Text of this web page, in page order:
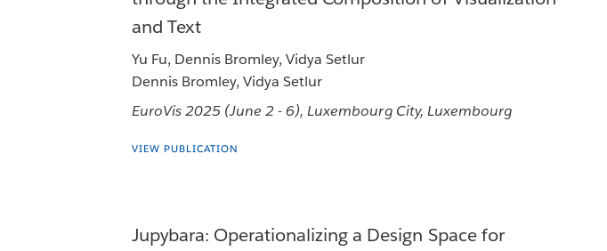
and Text
Yu Fu, Dennis Bromley, Vidya Setlur
Dennis Bromley, Vidya Setlur
EuroVis 2025 (June 2 - 6), Luxembourg City, Luxembourg
VIEW PUBLICATION
Jupybara: Operationalizing a Design Space for